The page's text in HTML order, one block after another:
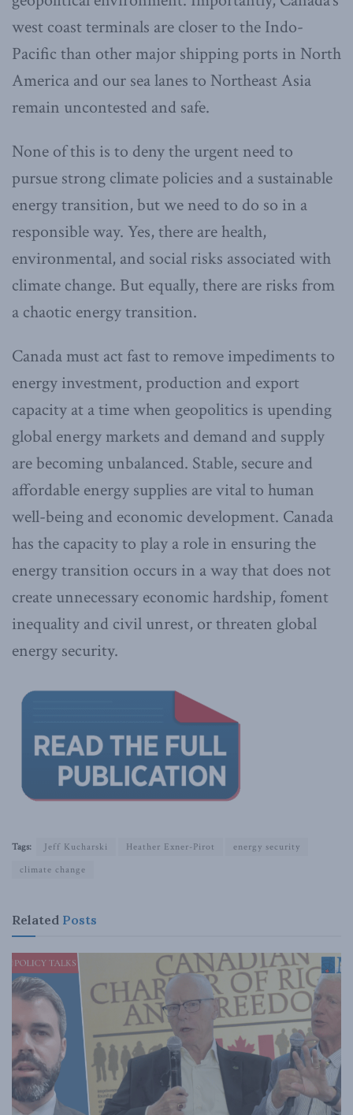
west coast terminals are closer to the Indo-
Pacific than other major shipping ports in North
America and our sea lanes to Northeast Asia
remain uncontested and safe.
None of this is to deny the urgent need to
pursue strong climate policies and a sustainable
energy transition, but we need to do so in a
responsible way. Yes, there are health,
environmental, and social risks associated with
climate change. But equally, there are risks from
a chaotic energy transition.
Canada must act fast to remove impediments to
energy investment, production and export
capacity at a time when geopolitics is upending
global energy markets and demand and supply
are becoming unbalanced. Stable, secure and
affordable energy supplies are vital to human
well-being and economic development. Canada
has the capacity to play a role in ensuring the
energy transition occurs in a way that does not
create unnecessary economic hardship, foment
inequality and civil unrest, or threaten global
energy security.
Tags: Jeff Kucharski Heather Exner-Pirot
energy security
climate change
Related Posts